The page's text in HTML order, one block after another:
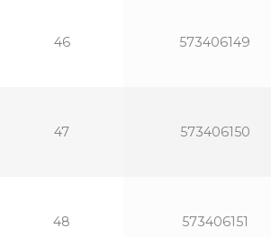
46 573406149
47 573406150
48 573406151